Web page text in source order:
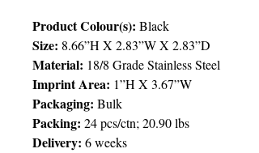
Product Colour(s): Black
Size: 8.66”H X 2.83”W X 2.83”D
Material: 18/8 Grade Stainless Steel
Imprint Area: 1”H X 3.67”W
Packaging: Bulk
Packing: 24 pcs/ctn; 20.90 lbs
Delivery: 6 weeks